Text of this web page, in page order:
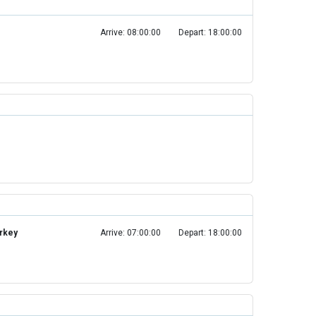
Arrive: 08:00:00 Depart: 18:00:00
Arrive: 07:00:00 Depart: 18:00:00